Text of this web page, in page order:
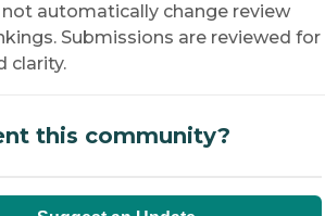
automatically change review
Submissions are reviewed for
clarity.
this community?